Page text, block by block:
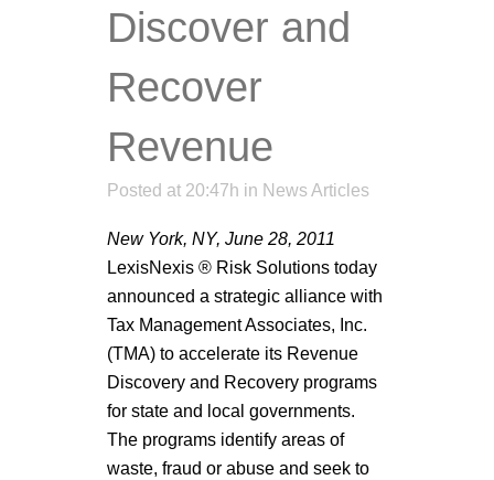
Discover and
Recover
Revenue
Posted at 20:47h in News Articles
New York, NY, June 28, 2011
LexisNexis ® Risk Solutions today
announced a strategic alliance with
Tax Management Associates, Inc.
(TMA) to accelerate its Revenue
Discovery and Recovery programs
for state and local governments.
The programs identify areas of
waste, fraud or abuse and seek to